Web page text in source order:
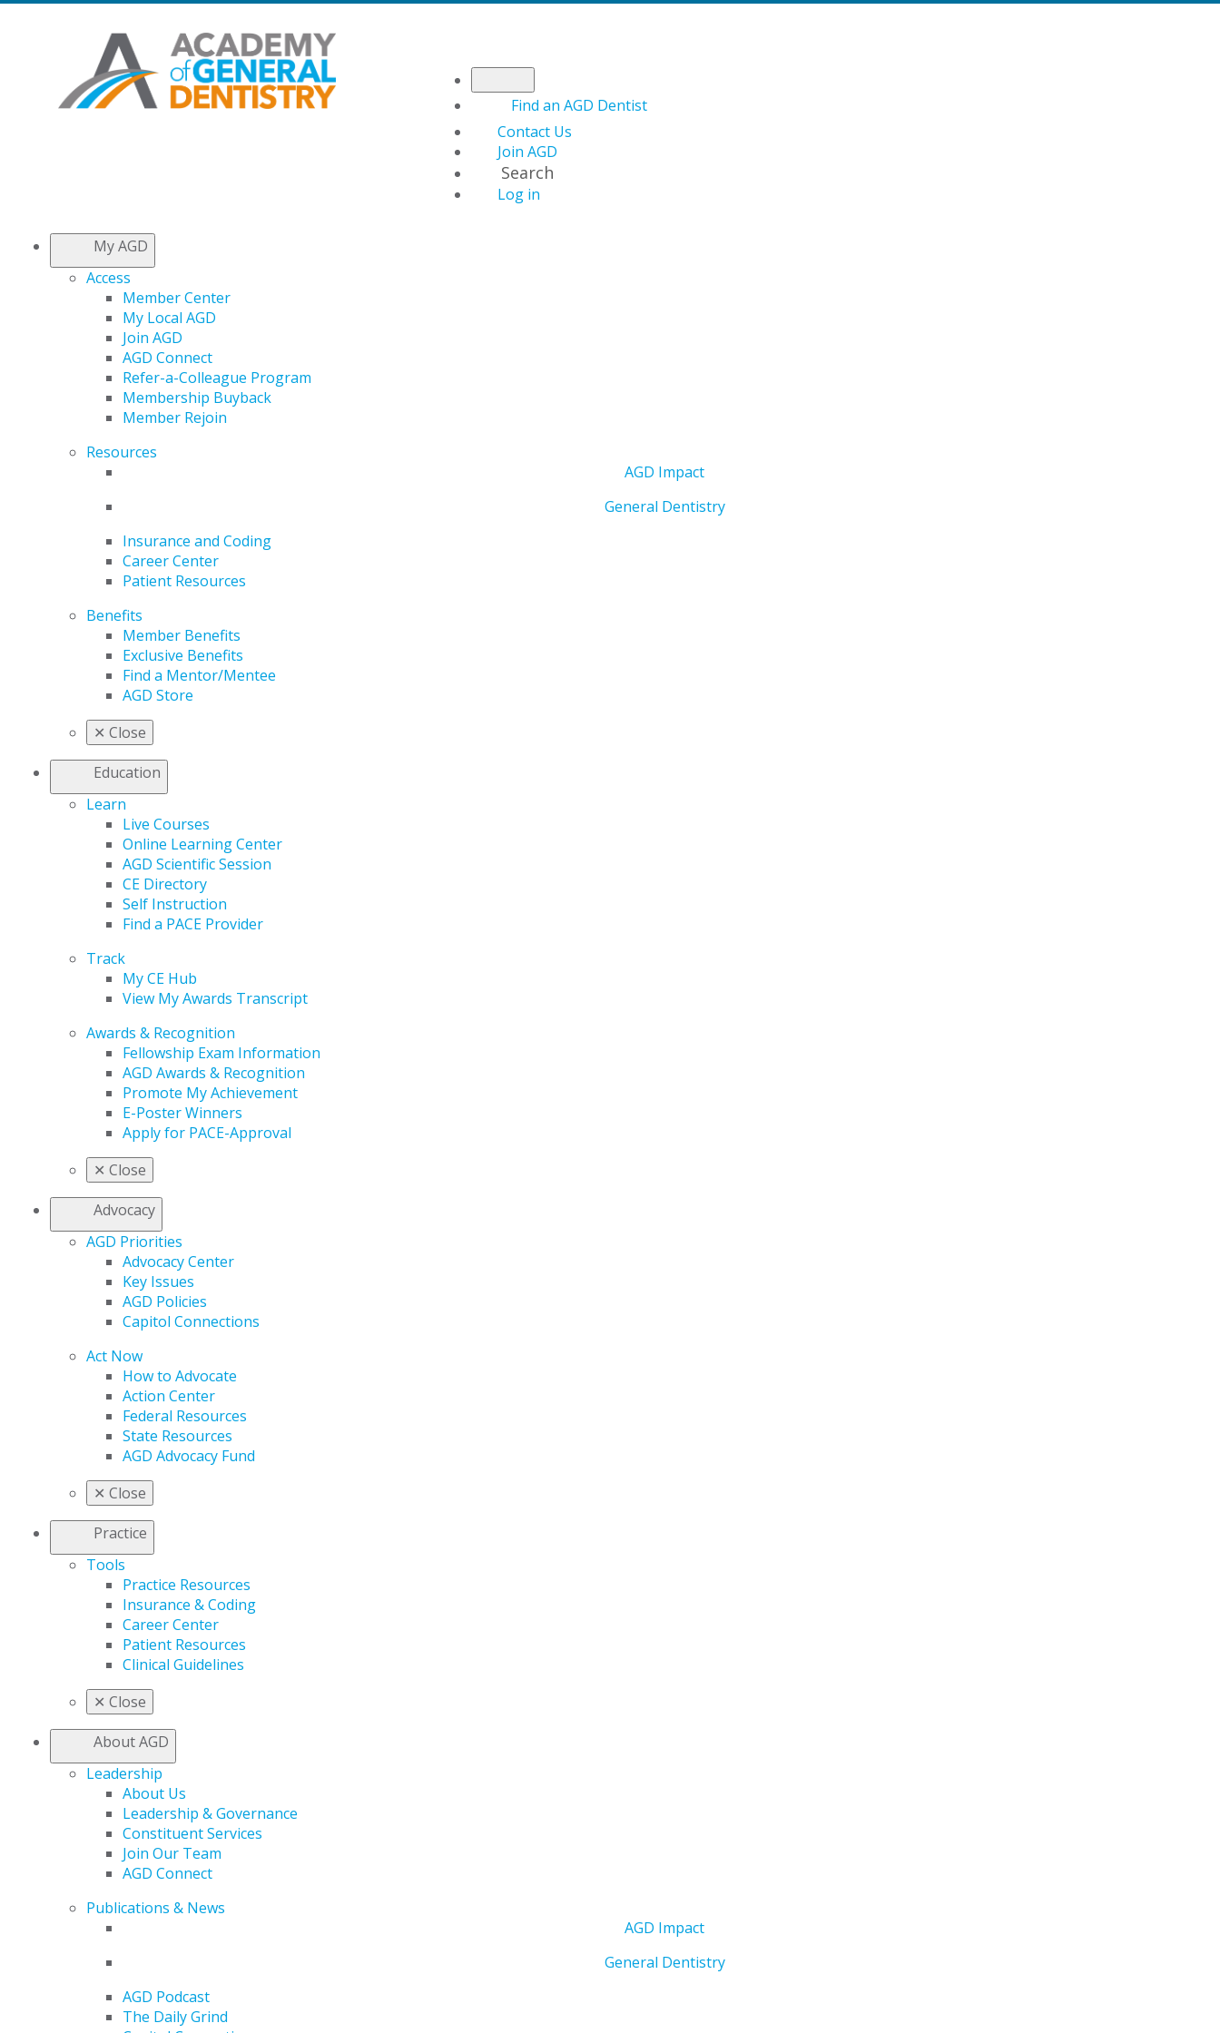
Find an AGD Dentist
Contact Us
Join AGD
Search
Log in
My AGD
Access
Member Center
My Local AGD
Join AGD
AGD Connect
Refer-a-Colleague Program
Membership Buyback
Member Rejoin
Resources
AGD Impact
General Dentistry
Insurance and Coding
Career Center
Patient Resources
Benefits
Member Benefits
Exclusive Benefits
Find a Mentor/Mentee
AGD Store
✕ Close
Education
Learn
Live Courses
Online Learning Center
AGD Scientific Session
CE Directory
Self Instruction
Find a PACE Provider
Track
My CE Hub
View My Awards Transcript
Awards & Recognition
Fellowship Exam Information
AGD Awards & Recognition
Promote My Achievement
E-Poster Winners
Apply for PACE-Approval
✕ Close
Advocacy
AGD Priorities
Advocacy Center
Key Issues
AGD Policies
Capitol Connections
Act Now
How to Advocate
Action Center
Federal Resources
State Resources
AGD Advocacy Fund
✕ Close
Practice
Tools
Practice Resources
Insurance & Coding
Career Center
Patient Resources
Clinical Guidelines
✕ Close
About AGD
Leadership
About Us
Leadership & Governance
Constituent Services
Join Our Team
AGD Connect
Publications & News
AGD Impact
General Dentistry
AGD Podcast
The Daily Grind